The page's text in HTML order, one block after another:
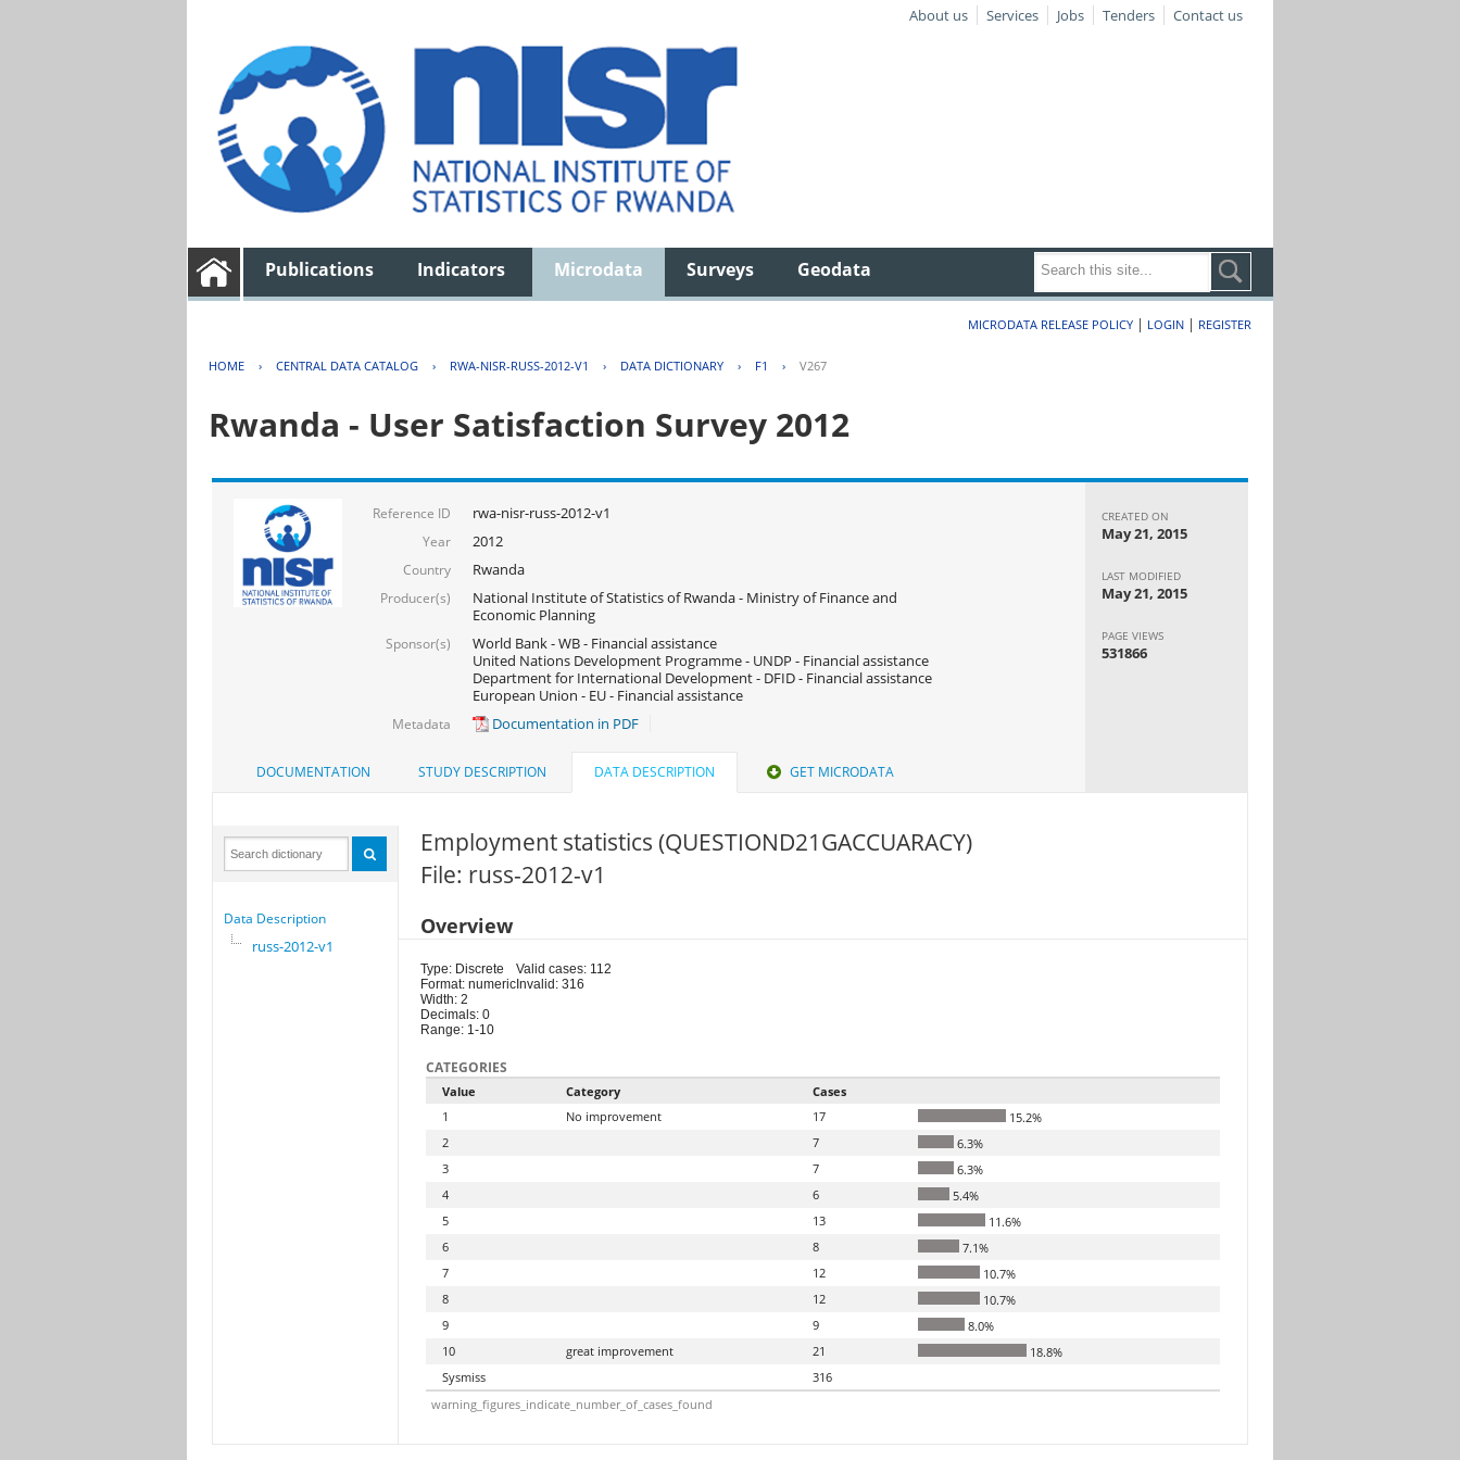
About us Services Jobs Tenders Contact us
Publications Indicators Microdata Surveys Geodata
MICRODATA RELEASE POLICY | LOGIN | REGISTER
HOME › CENTRAL DATA CATALOG › RWA-NISR-RUSS-2012-V1 › DATA DICTIONARY › F1 › V267
Rwanda - User Satisfaction Survey 2012
Reference ID rwa-nisr-russ-2012-v1
Year 2012
Country Rwanda
Producer(s)
National Institute of Statistics of Rwanda - Ministry of Finance and
Economic Planning
Sponsor(s)
World Bank - WB - Financial assistance
United Nations Development Programme - UNDP - Financial assistance
Department for International Development - DFID - Financial assistance
European Union - EU - Financial assistance
Metadata Documentation in PDF
CREATED ON
May 21, 2015
LAST MODIFIED
May 21, 2015
PAGE VIEWS
531866
DOCUMENTATION STUDY DESCRIPTION DATA DESCRIPTION GET MICRODATA
Data Description
russ-2012-v1
Employment statistics (QUESTIOND21GACCUARACY)
File: russ-2012-v1
Overview
Type: Discrete
Format: numeric
Width: 2
Decimals: 0
Range: 1-10
Valid cases: 112
Invalid: 316
CATEGORIES
Value Category
Cases
1
No improvement 17
15.2%
2
7
6.3%
3
7
6.3%
4
6
5.4%
5
13
11.6%
6
8
7.1%
7
12
10.7%
8
12
10.7%
9
9
8.0%
10
great improvement 21
18.8%
Sysmiss
316
warning_figures_indicate_number_of_cases_found